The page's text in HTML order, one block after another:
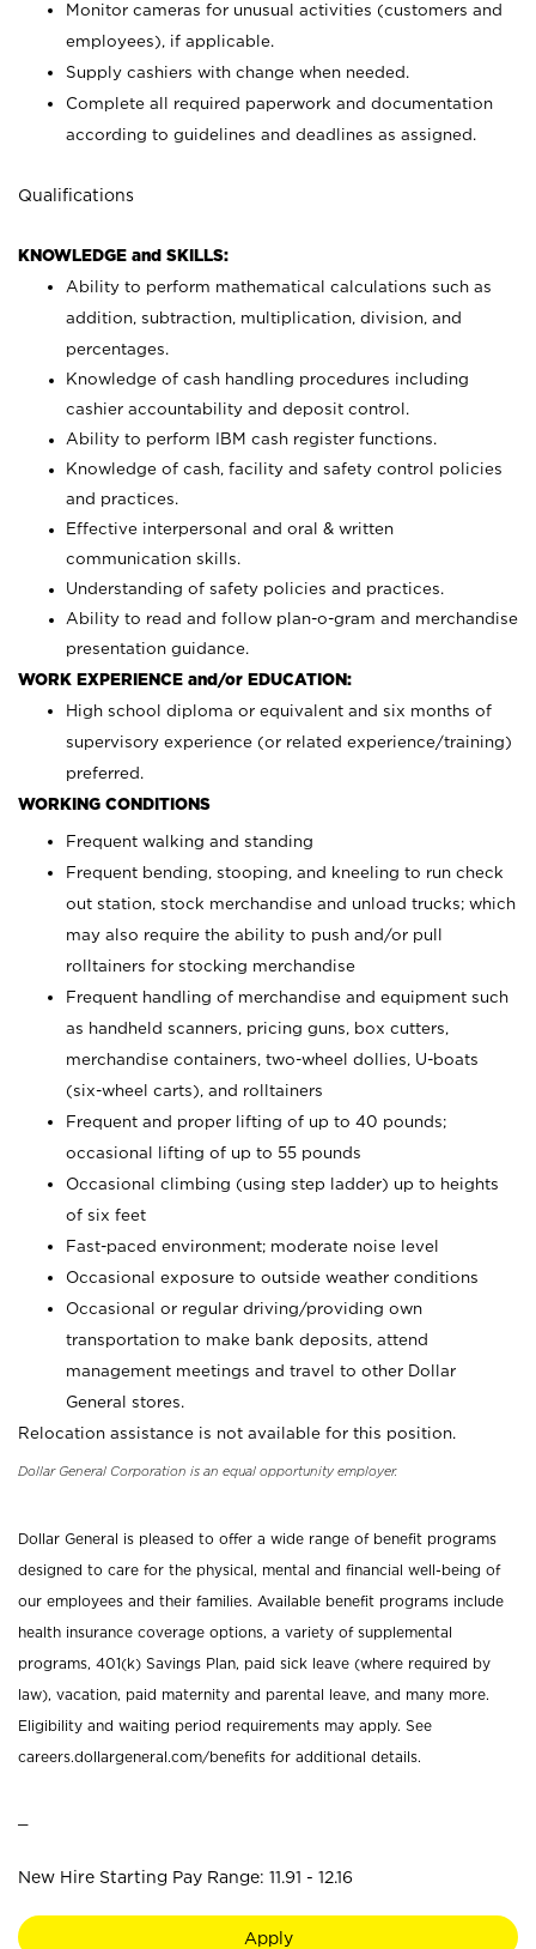
Monitor cameras for unusual activities (customers and
employees), if applicable.
Supply cashiers with change when needed.
Complete all required paperwork and documentation
according to guidelines and deadlines as assigned.
Qualifications
KNOWLEDGE and SKILLS:
Ability to perform mathematical calculations such as
addition, subtraction, multiplication, division, and
percentages.
Knowledge of cash handling procedures including
cashier accountability and deposit control.
Ability to perform IBM cash register functions.
Knowledge of cash, facility and safety control policies
and practices.
Effective interpersonal and oral & written
communication skills.
Understanding of safety policies and practices.
Ability to read and follow plan-o-gram and merchandise
presentation guidance.
WORK EXPERIENCE and/or EDUCATION:
High school diploma or equivalent and six months of
supervisory experience (or related experience/training)
preferred.
WORKING CONDITIONS
Frequent walking and standing
Frequent bending, stooping, and kneeling to run check
out station, stock merchandise and unload trucks; which
may also require the ability to push and/or pull
rolltainers for stocking merchandise
Frequent handling of merchandise and equipment such
as handheld scanners, pricing guns, box cutters,
merchandise containers, two-wheel dollies, U-boats
(six-wheel carts), and rolltainers
Frequent and proper lifting of up to 40 pounds;
occasional lifting of up to 55 pounds
Occasional climbing (using step ladder) up to heights
of six feet
Fast-paced environment; moderate noise level
Occasional exposure to outside weather conditions
Occasional or regular driving/providing own
transportation to make bank deposits, attend
management meetings and travel to other Dollar
General stores.
Relocation assistance is not available for this position.
Dollar General Corporation is an equal opportunity employer.
Dollar General is pleased to offer a wide range of benefit programs
designed to care for the physical, mental and financial well-being of
our employees and their families. Available benefit programs include
health insurance coverage options, a variety of supplemental
programs, 401(k) Savings Plan, paid sick leave (where required by
law), vacation, paid maternity and parental leave, and many more.
Eligibility and waiting period requirements may apply. See
careers.dollargeneral.com/benefits for additional details.
New Hire Starting Pay Range: 11.91 - 12.16
Apply